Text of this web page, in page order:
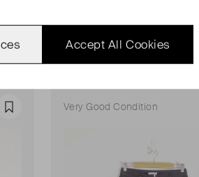
Favourite Very Good Condition
Accept All Cookies